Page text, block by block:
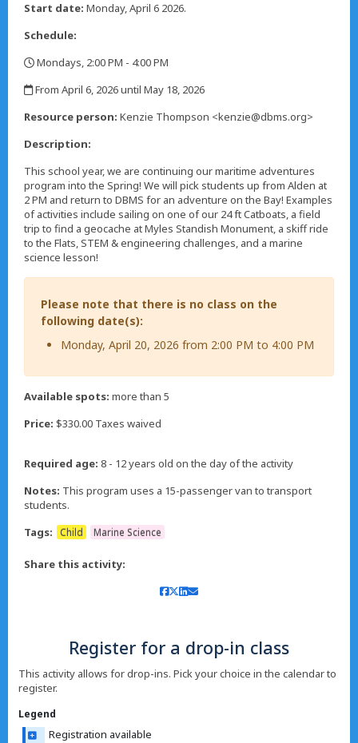
Start date: Monday, April 6 2026.
Schedule:
Mondays, 2:00 PM - 4:00 PM
From April 6, 2026 until May 18, 2026
Resource person: Kenzie Thompson <kenzie@dbms.org>
Description:
This school year, we are continuing our maritime adventures
program into the Spring! We will pick students up from Alden at
2 PM and return to DBMS for an adventure on the Bay! Examples
of activities include sailing on one of our 24 ft Catboats, a field
trip to find a geocache at Myles Standish Monument, a skiff ride
to the Flats, STEM & engineering challenges, and a marine
science lesson!
Please note that there is no class on the
following date(s):
Monday, April 20, 2026 from 2:00 PM to 4:00 PM
Available spots: more than 5
Price: $330.00 Taxes waived
Required age: 8 - 12 years old on the day of the activity
Notes: This program uses a 15-passenger van to transport
students.
Tags:
Child Marine Science
Share this activity:
Register for a drop-in class
This activity allows for drop-ins. Pick your choice in the calendar to
register.
Legend
Registration available